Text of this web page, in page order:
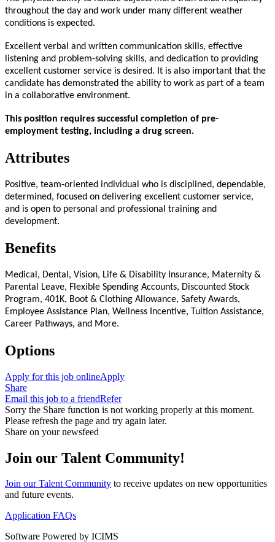
throughout the day and work under many different weather
conditions is expected.
Excellent verbal and written communication skills, effective
listening and problem-solving skills, and dedication to providing
excellent customer service is desired. It is also important that the
candidate has demonstrated the ability to work as part of a team
in a collaborative environment.
This position requires successful completion of pre-
employment testing, including a drug screen.
Attributes
Positive, team-oriented individual who is disciplined, dependable,
determined, focused on delivering excellent customer service,
and is open to personal and professional training and
development.
Benefits
Medical, Dental, Vision, Life & Disability Insurance, Maternity &
Parental Leave, Flexible Spending Accounts, Discounted Stock
Program, 401K, Boot & Clothing Allowance, Safety Awards,
Employee Assistance Plan, Wellness Incentive, Tuition Assistance,
Career Pathways, and More.
Options
Apply for this job onlineApply
Share
Email this job to a friendRefer
Sorry the Share function is not working properly at this moment.
Please refresh the page and try again later.
Share on your newsfeed
Join our Talent Community!
Join our Talent Community to receive updates on new opportunities
and future events.
Application FAQs
Software Powered by ICIMS